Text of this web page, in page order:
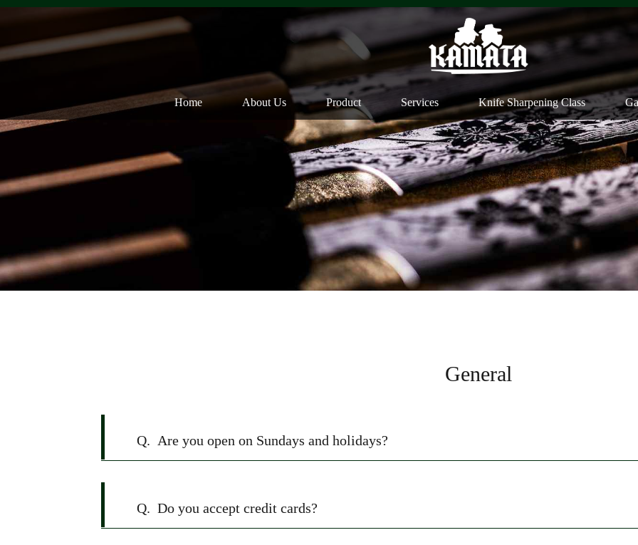
Home About Us Product Services Knife Sharpening Class
General
Q. Are you open on Sundays and holidays?
Q. Do you accept credit cards?